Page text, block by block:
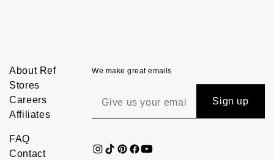
About Ref
Stores
Careers
Affiliates
FAQ
Contact
We make great emails
Sign up